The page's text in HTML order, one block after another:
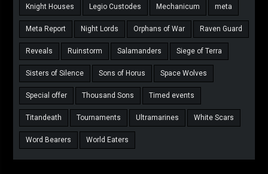
Knight Houses Legio Custodes Mechanicum meta
Meta Report Night Lords Orphans of War Raven Guard
Reveals Ruinstorm Salamanders Siege of Terra
Sisters of Silence Sons of Horus Space Wolves
Special offer Thousand Sons Timed events
Titandeath Tournaments Ultramarines White Scars
Word Bearers World Eaters